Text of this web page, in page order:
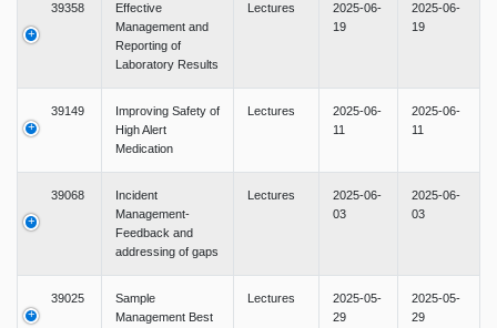
39358
Effective
Management and
Reporting of
Laboratory Results
Lectures
2025-06-
19
2025-06-
19
39149
Improving Safety of
High Alert
Medication
Lectures
2025-06-
11
2025-06-
11
39068
Incident
Management-
Feedback and
addressing of gaps
Lectures
2025-06-
03
2025-06-
03
39025
Sample
Management Best
Lectures
2025-05-
29
2025-05-
29